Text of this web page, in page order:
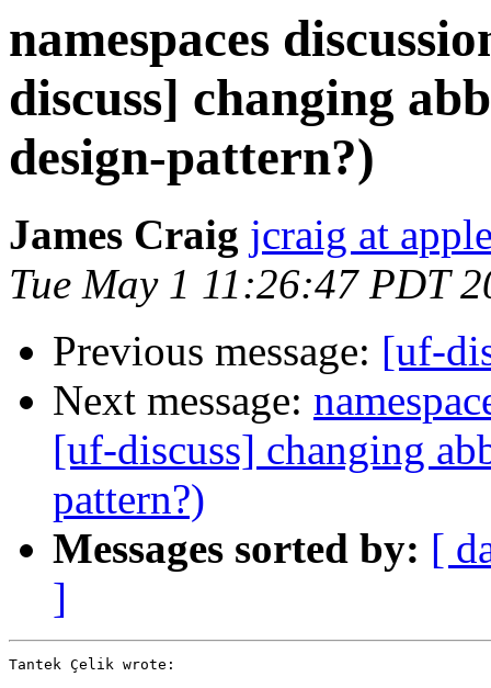
namespaces
discuss] changing
design-pattern?)
James Craig jcraig at
Tue May 1 11:26:47 PDT
Previous message: [uf-
Next message:
[uf-discuss] changing
pattern?)
Messages sorted by: [
]
Tantek Çelik wrote: